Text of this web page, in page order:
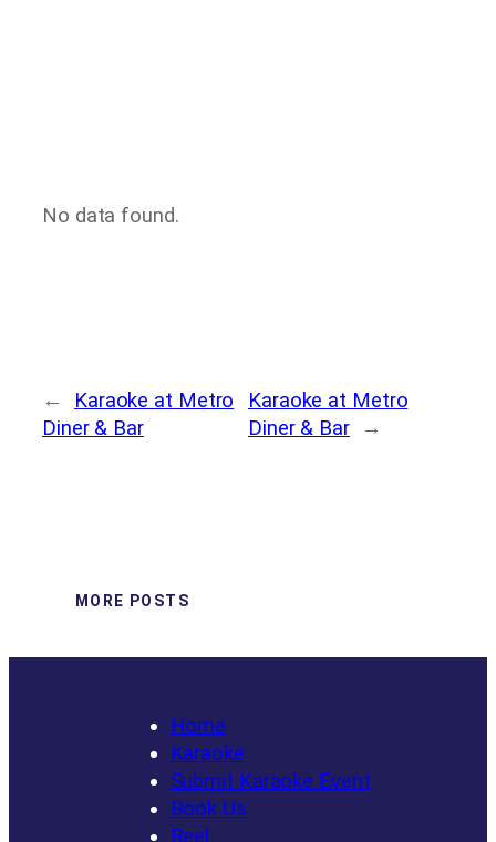
No data found.
←
Karaoke at Metro
Diner & Bar
Karaoke at Metro
Diner & Bar
→
MORE POSTS
Home
Karaoke
Submit Karaoke Event
Book Us
Reel